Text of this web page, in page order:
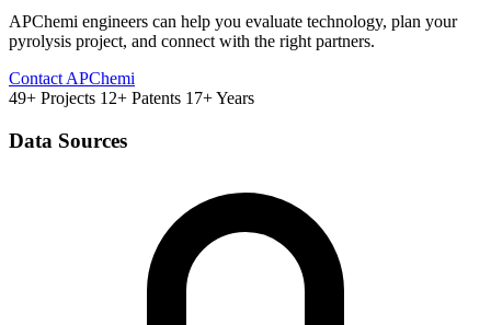
APChemi engineers can help you evaluate technology, plan your
pyrolysis project, and connect with the right partners.
Contact APChemi
49+ Projects 12+ Patents 17+ Years
Data Sources